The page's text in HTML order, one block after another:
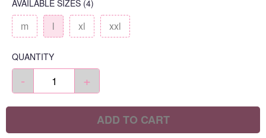
AVAILABLE SIZES (4)
m l xl xxl
QUANTITY
- +
ADD TO CART